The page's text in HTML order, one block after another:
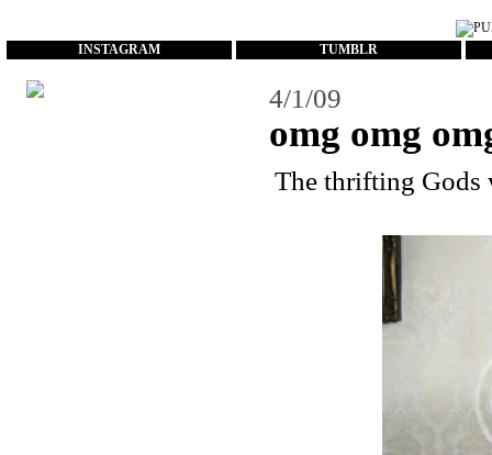
INSTAGRAM TUMBLR
4/1/09
omg omg
The thrifting Gods